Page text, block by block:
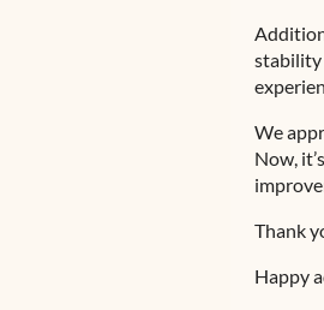
stability
We
Now,
Thank
Happy